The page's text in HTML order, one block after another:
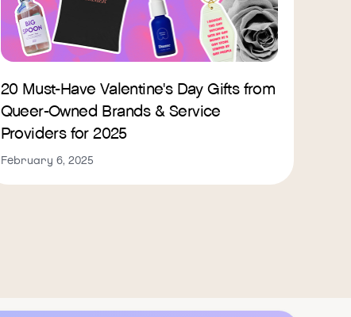
20 Must-Have Valentine's Day Gifts from
Queer-Owned Brands & Service
Providers for 2025
February 6, 2025